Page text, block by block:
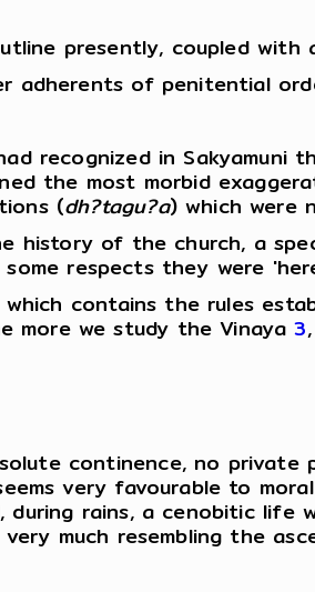
presently, coupled with
of penitential
recognized in Sakyamuni
the most morbid
(dh?tagu?a) which were
history of the church, a
respects they were
contains the rules
more we study the Vinaya3
continence, no
very favourable to
rains, a cenobitic life
much resembling the